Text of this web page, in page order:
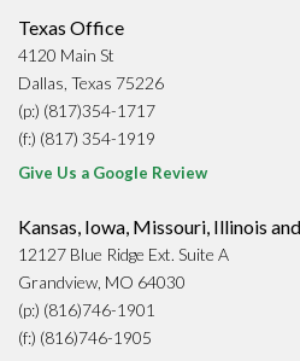
Texas Office
4120 Main St
Dallas, Texas 75226
(p:) (817)354-1717
(f:) (817) 354-1919
Give Us a Google Review
Kansas, Iowa, Missouri, Illinois
12127 Blue Ridge Ext. Suite A
Grandview, MO 64030
(p:) (816)746-1901
(f:) (816)746-1905